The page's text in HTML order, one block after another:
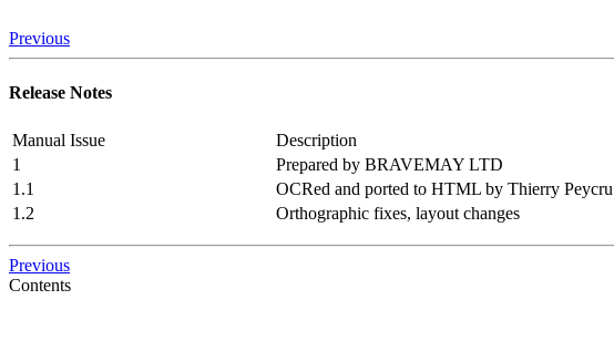
Previous
Release Notes
Manual Issue Description
1
Prepared by BRAVEMAY LTD
1.1
OCRed and ported to HTML by Thierry Peycru
1.2
Orthographic fixes, layout changes
Previous
Contents